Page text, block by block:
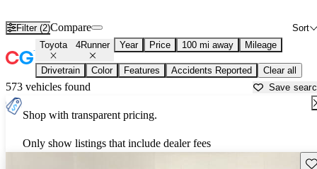
Filter (2) Sort
Compare
Toyota 4Runner Year Price 100 mi away Mileage
Drivetrain Color Features Accidents Reported Clear all
573 vehicles found Save
Shop with transparent pricing.
Only show listings that include dealer fees